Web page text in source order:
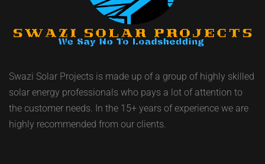
Swazi Solar Projects is made up of a group of highly skilled
solar energy professionals who pays a lot of attention to
the customer needs. In the 15+ years of experience we are
highly recommended from our clients.